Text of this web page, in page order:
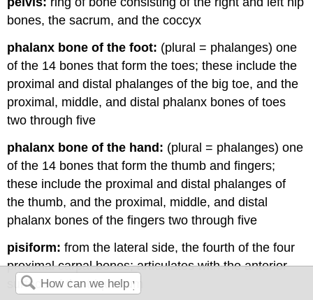
bones, the sacrum, and the coccyx
phalanx bone of the foot: (plural = phalanges) one
of the 14 bones that form the toes; these include the
proximal and distal phalanges of the big toe, and the
proximal, middle, and distal phalanx bones of toes
two through five
phalanx bone of the hand: (plural = phalanges) one
of the 14 bones that form the thumb and fingers;
these include the proximal and distal phalanges of
the thumb, and the proximal, middle, and distal
phalanx bones of the fingers two through five
pisiform: from the lateral side, the fourth of the four
proximal carpal bones; articulates with the anterior
surface of the triquetrum